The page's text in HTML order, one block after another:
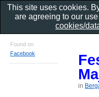
in
Found on
Facebook
This site uses cookies.
are agreeing to our
cookies/